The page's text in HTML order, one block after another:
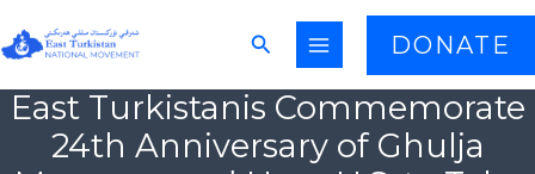
to
Search DONATE
East Turkistanis Commemorate
24th Anniversary of Ghulja